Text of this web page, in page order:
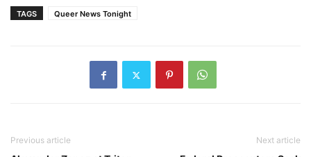
TAGS Queer News Tonight
Previous article Next article